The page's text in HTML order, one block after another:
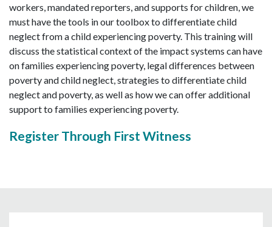
workers, mandated reporters, and supports for children, we
must have the tools in our toolbox to differentiate child
neglect from a child experiencing poverty. This training will
discuss the statistical context of the impact systems can have
on families experiencing poverty, legal differences between
poverty and child neglect, strategies to differentiate child
neglect and poverty, as well as how we can offer additional
support to families experiencing poverty.
Register Through First Witness